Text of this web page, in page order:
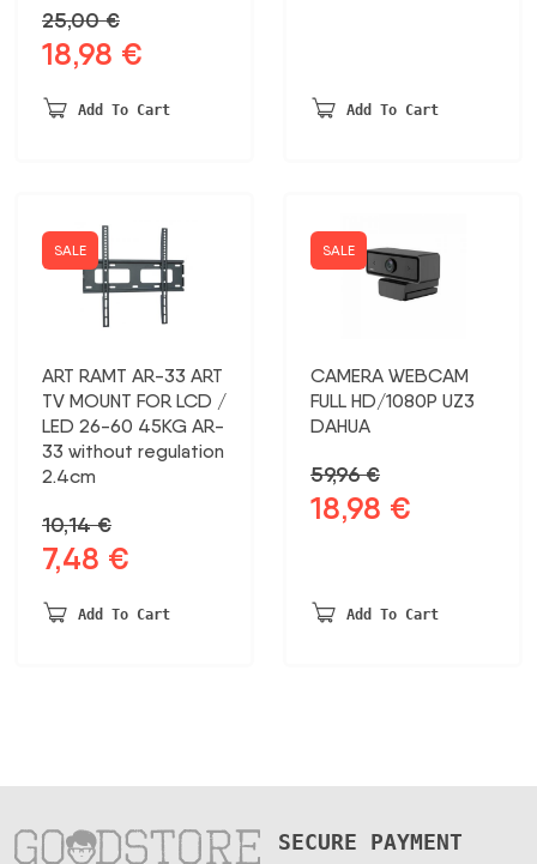
25,00€
Original
was:
18,98 €
is:
Add To Cart Add To Cart
SALE
ART RAMT AR-33 ART
TV MOUNT FOR LCD /
LED 26-60 45KG AR-
33 without regulation
2.4cm
10,14€
Original
was:
7,48 €
is:
Add To Cart
SALE
CAMERA WEBCAM
FULL HD/1080P UZ3
DAHUA
59,96€
Original
18,98 €
Add To Cart
SECURE PAYMENT